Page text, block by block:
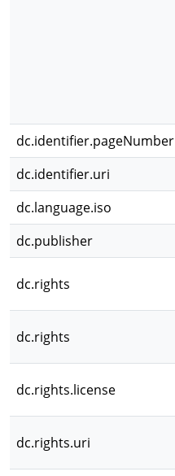
dc.identifier.pageNumber
dc.identifier.uri
dc.language.iso
dc.publisher
dc.rights
dc.rights
dc.rights.license
dc.rights.uri